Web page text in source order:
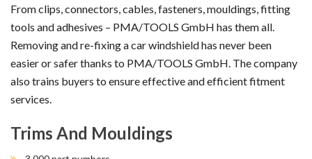
From clips, connectors, cables, fasteners, mouldings, fitting
tools and adhesives – PMA/TOOLS GmbH has them all.
Removing and re-fixing a car windshield has never been
easier or safer thanks to PMA/TOOLS GmbH. The company
also trains buyers to ensure effective and efficient fitment
services.
Trims And Mouldings